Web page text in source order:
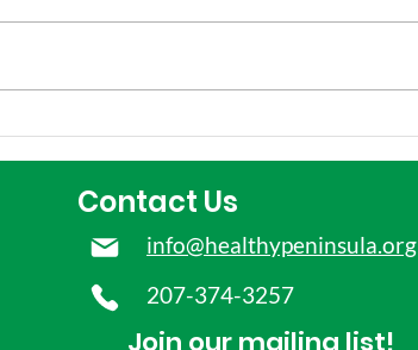
Our Testimony in Support
of Early Childhood
Educators
Contact Us
info@healthypeninsula.org
207-374-3257
Join our mailing list!